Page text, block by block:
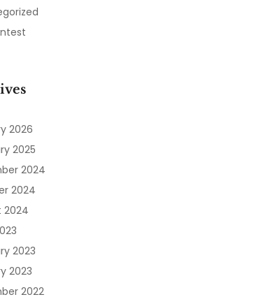
2026
2025
2024
2024
2024
2023
2023
2022